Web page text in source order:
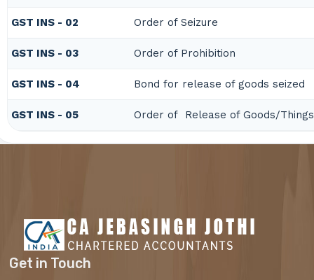
GST INS - 02 Order of Seizure
GST INS - 03 Order of Prohibition
GST INS - 04 Bond for release of goods seized
GST INS - 05 Order of Release of Goods/
Get in Touch